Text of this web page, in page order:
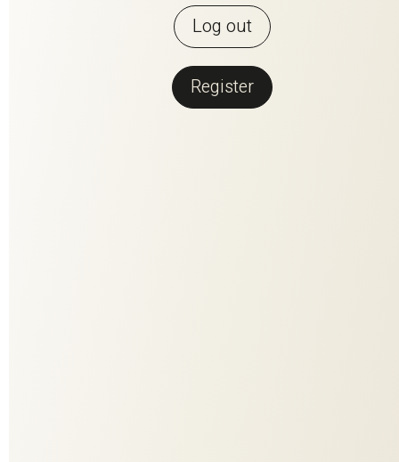
Log out
Register